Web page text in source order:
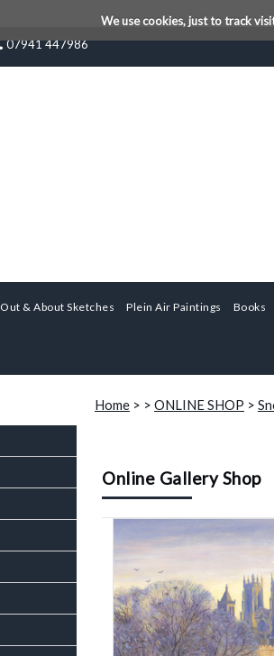
We use cookies, just to track
07941 447986
Out & About Sketches Plein Air Paintings Books
Home > > ONLINE SHOP >
Online Gallery Shop